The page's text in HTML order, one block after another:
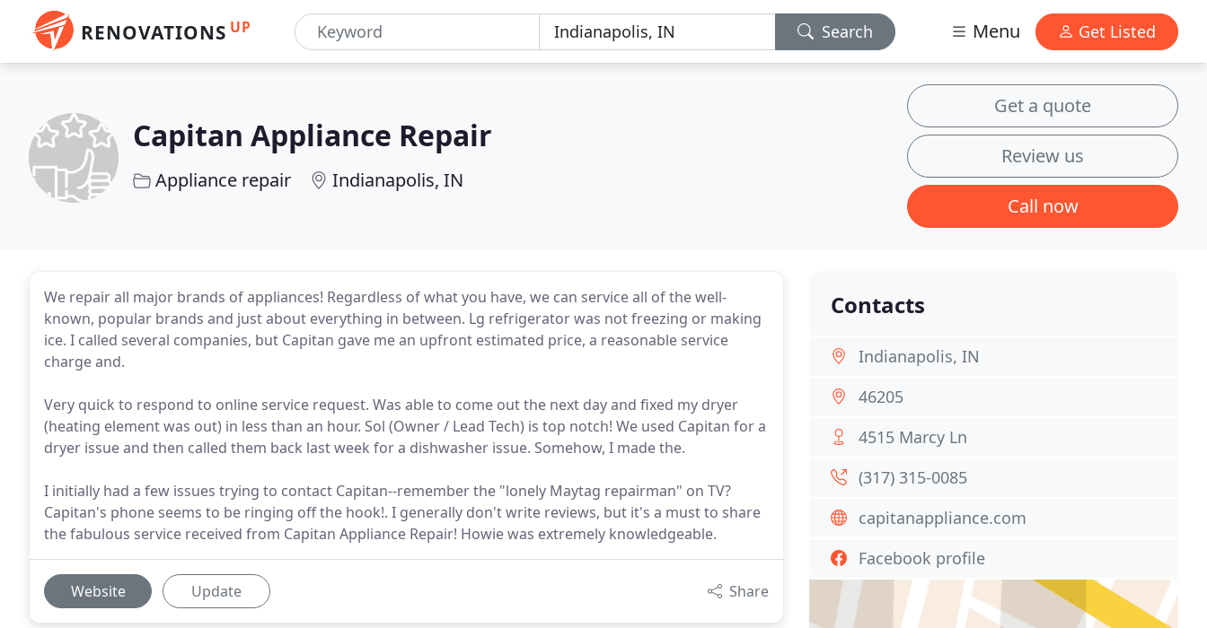
RENOVATIONS UP Search Menu Get Listed
Capitan Appliance Repair
Appliance repair Indianapolis, IN
Get a quote
Review us
Call now
We repair all major brands of appliances! Regardless of what you have, we can service all of the well-
known, popular brands and just about everything in between. Lg refrigerator was not freezing or making
ice. I called several companies, but Capitan gave me an upfront estimated price, a reasonable service
charge and.
Very quick to respond to online service request. Was able to come out the next day and fixed my dryer
(heating element was out) in less than an hour. Sol (Owner / Lead Tech) is top notch! We used Capitan for a
dryer issue and then called them back last week for a dishwasher issue. Somehow, I made the.
I initially had a few issues trying to contact Capitan--remember the "lonely Maytag repairman" on TV?
Capitan's phone seems to be ringing off the hook!. I generally don't write reviews, but it's a must to share
the fabulous service received from Capitan Appliance Repair! Howie was extremely knowledgeable.
Website Update Share
Contacts
Indianapolis, IN
46205
4515 Marcy Ln
(317) 315-0085
capitanappliance.com
Facebook profile